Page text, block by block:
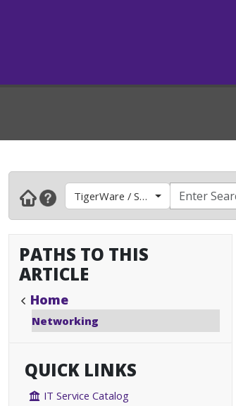
TigerWare / Software
PATHS TO THIS
ARTICLE
Home
Networking
QUICK LINKS
IT Service Catalog